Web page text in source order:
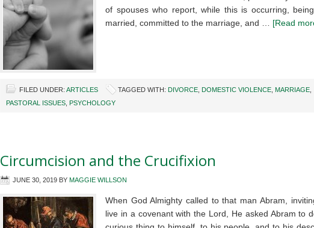
of spouses who report, while this is occurring,
married, committed to the marriage, and … [Read
FILED UNDER: ARTICLES TAGGED WITH: DIVORCE DOMESTIC VIOLENCE MARRIAGE
PASTORAL ISSUES PSYCHOLOGY
Circumcision and the Crucifixion
JUNE 30, 2019 BY MAGGIE WILLSON
When God Almighty called to that man Abram,
live in a covenant with the Lord, He asked Abram to